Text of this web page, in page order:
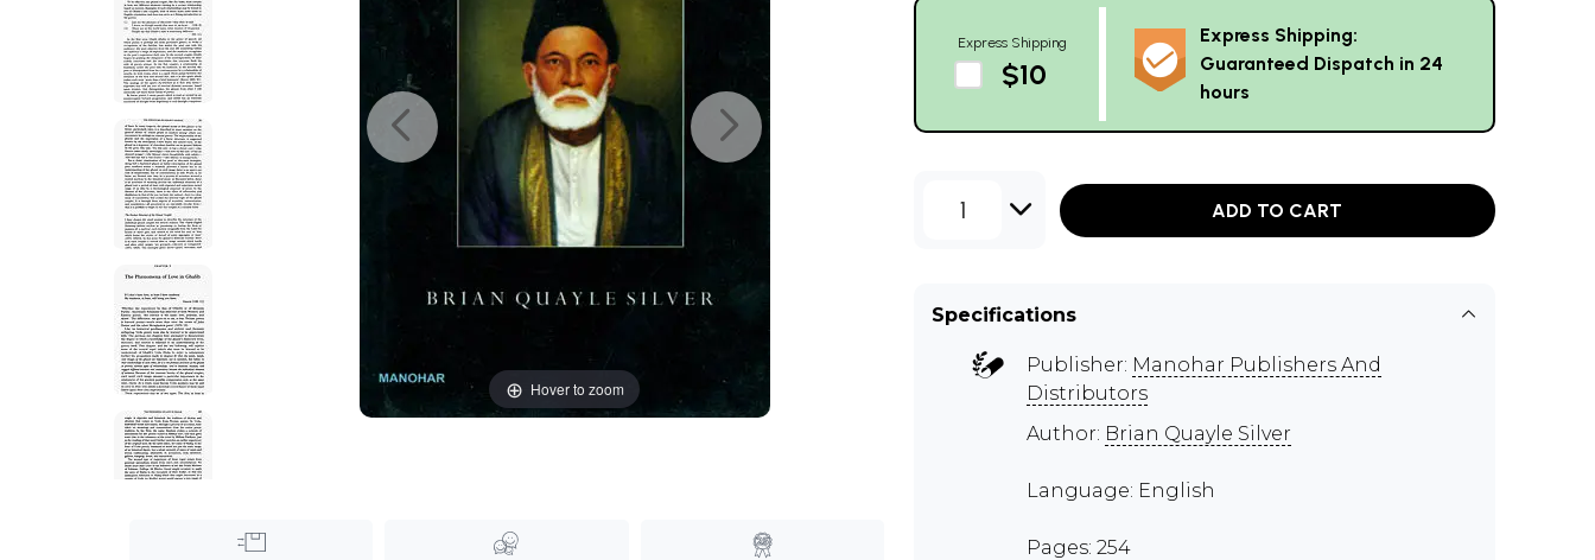
Hover to zoom
Express Shipping
$10
Express Shipping:
Guaranteed Dispatch in 24
hours
1 ADD TO CART
Specifications
Publisher: Manohar Publishers And
Distributors
Author: Brian Quayle Silver
Language: English
Pages: 254